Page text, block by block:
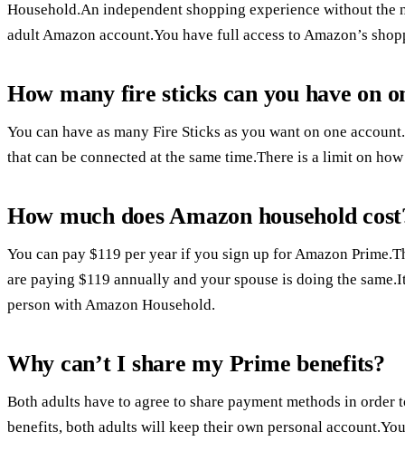
Household.An independent shopping experience without
adult Amazon account.You have full access to Amazon’s
How many fire sticks can you have on
You can have as many Fire Sticks as you want on one
that can be connected at the same time.There is a limit on
How much does Amazon household
You can pay $119 per year if you sign up for Amazon
are paying $119 annually and your spouse is doing the
person with Amazon Household.
Why can’t I share my Prime benefits?
Both adults have to agree to share payment methods in
benefits, both adults will keep their own personal